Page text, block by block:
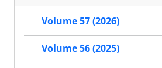
Volume 57 (2026)
Volume 56 (2025)